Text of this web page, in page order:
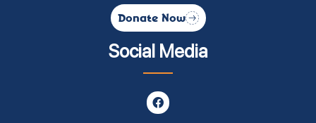
Donate Now
Social Media